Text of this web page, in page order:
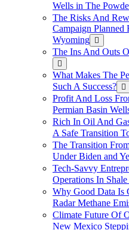
Wells in The
The Risks And
Campaign
Wyoming
The Ins And Outs
What Makes The
Such A Success?
Profit And Loss
Permian Basin
Rich In Oil And
A Safe Transition
The Transition
Under Biden and
Tech-Savvy
Operations In
Why Good Data Is
Radar Methane
Climate Future Of
New Mexico